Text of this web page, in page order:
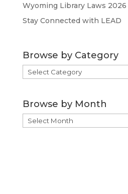
Wyoming Library Laws
Stay Connected with LEAD
Browse by Category
Browse
by
Browse by Month
Browse
by